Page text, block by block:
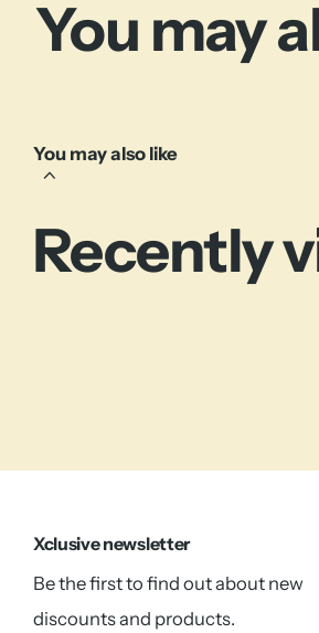
You may
You may also like
Recently
Xclusive newsletter
Be the first to find out about new
discounts and products.